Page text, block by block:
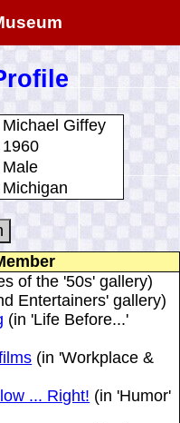
Michael Giffey
1960
Male
Michigan
of the '50s' gallery)
Entertainers' gallery)
(in 'Life Before...'
(in 'Workplace &
... Right! (in 'Humor'